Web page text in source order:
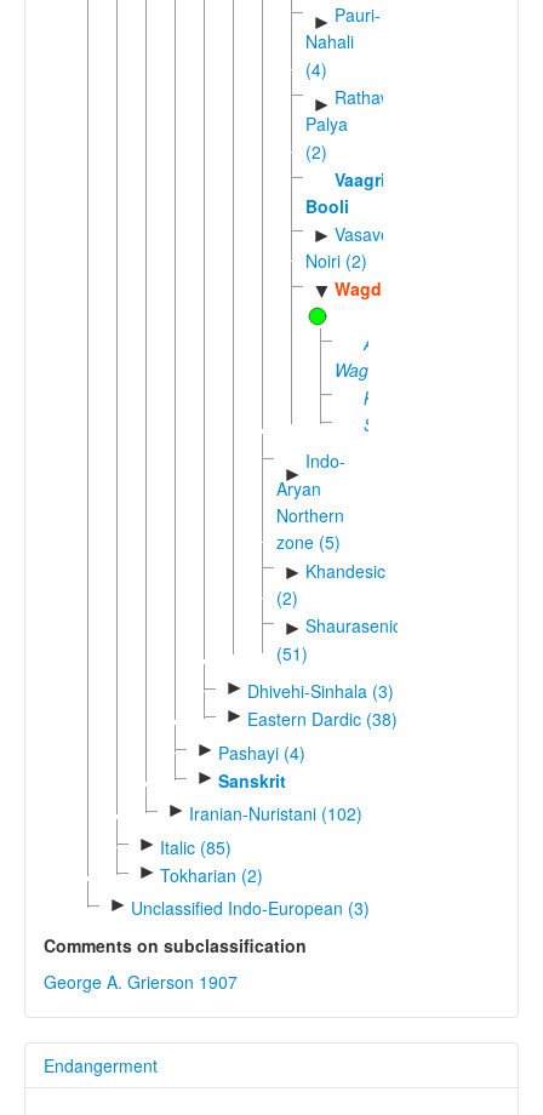
► Pauri-
Nahali
(4)
► Rathawi-
Palya
(2)
Vaagri
Booli
► Vasave-
Noiri (2)
▼ Wagdi
Adivasi
Wagdi
Kherwara
Sagwara
►
Indo-
Aryan
Northern
zone (5)
► Khandesic
(2)
► Shaurasenic
(51)
► Dhivehi-Sinhala (3)
► Eastern Dardic (38)
► Pashayi (4)
► Sanskrit
► Iranian-Nuristani (102)
► Italic (85)
► Tokharian (2)
► Unclassified Indo-European (3)
Comments on subclassification
George A. Grierson 1907
Endangerment